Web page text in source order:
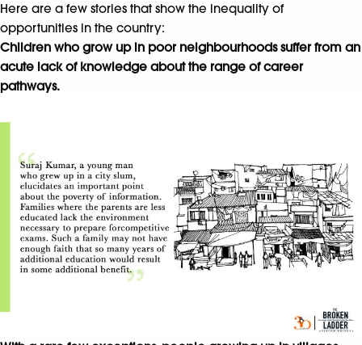
Here are a few stories that show the inequality of
opportunities in the country:
Children who grow up in poor neighbourhoods suffer from an
acute lack of knowledge about the range of career
pathways.